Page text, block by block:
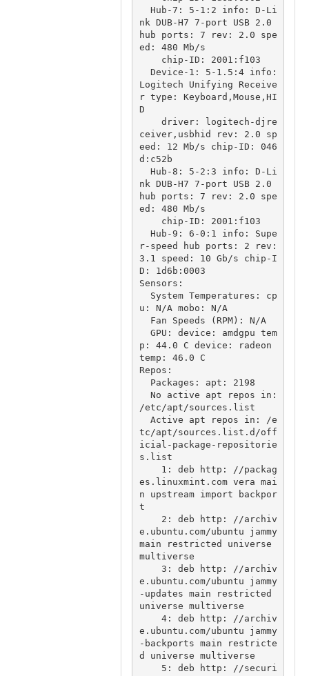
nk DUB-H7 7-port USB 2.0
hub ports: 7 rev: 2.0 spe
ed: 480 Mb/s
Logitech Unifying Receive
r type: Keyboard,Mouse,HI
D
ceiver,usbhid rev: 2.0 sp
eed: 12 Mb/s chip-ID: 046
d:c52b
nk DUB-H7 7-port USB 2.0
hub ports: 7 rev: 2.0 spe
ed: 480 Mb/s
r-speed hub ports: 2 rev:
3.1 speed: 10 Gb/s chip-I
D: 1d6b:0003
Sensors:
u: N/A mobo: N/A
p: 44.0 C device: radeon
temp: 46.0 C
Repos:
/etc/apt/sources.list
tc/apt/sources.list.d/off
icial-package-repositorie
s.list
es.linuxmint.com vera mai
n upstream import backpor
t
e.ubuntu.com/ubuntu jammy
main restricted universe
multiverse
e.ubuntu.com/ubuntu jammy
-updates main restricted
universe multiverse
e.ubuntu.com/ubuntu jammy
-backports main restricte
d universe multiverse